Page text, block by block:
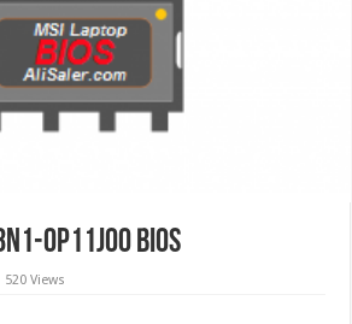
0P11J00 Bios
520 Views